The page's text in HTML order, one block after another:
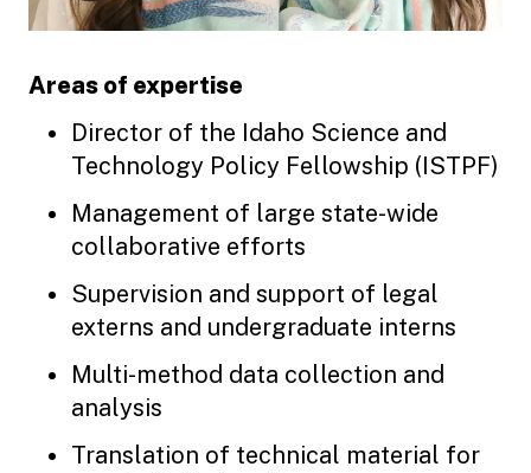
Areas of expertise
Director of the Idaho Science and
Technology Policy Fellowship (ISTPF)
Management of large state-wide
collaborative efforts
Supervision and support of legal
externs and undergraduate interns
Multi-method data collection and
analysis
Translation of technical material for